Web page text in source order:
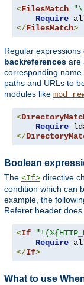
<FilesMatch
Require
</FilesMatch>
Regular expressions
backreferences are
corresponding
paths and URLs to
modules like
<
Require
</
Boolean
The <If> directive
condition which can
example, the
Referer header
<If
Require
</If>
What to use